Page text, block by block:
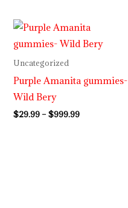
Uncategorized
Purple Amanita gummies-
Wild Bery
$29.99 – $999.99
Price
range:
$29.99